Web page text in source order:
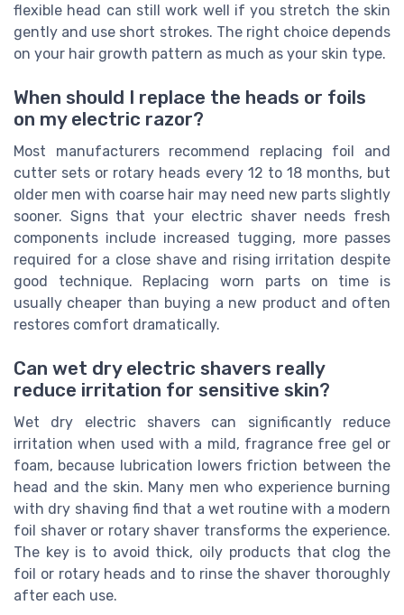
flexible head can still work well if you stretch the skin
gently and use short strokes. The right choice depends
on your hair growth pattern as much as your skin type.
When should I replace the heads or foils
on my electric razor?
Most manufacturers recommend replacing foil and
cutter sets or rotary heads every 12 to 18 months, but
older men with coarse hair may need new parts slightly
sooner. Signs that your electric shaver needs fresh
components include increased tugging, more passes
required for a close shave and rising irritation despite
good technique. Replacing worn parts on time is
usually cheaper than buying a new product and often
restores comfort dramatically.
Can wet dry electric shavers really
reduce irritation for sensitive skin?
Wet dry electric shavers can significantly reduce
irritation when used with a mild, fragrance free gel or
foam, because lubrication lowers friction between the
head and the skin. Many men who experience burning
with dry shaving find that a wet routine with a modern
foil shaver or rotary shaver transforms the experience.
The key is to avoid thick, oily products that clog the
foil or rotary heads and to rinse the shaver thoroughly
after each use.